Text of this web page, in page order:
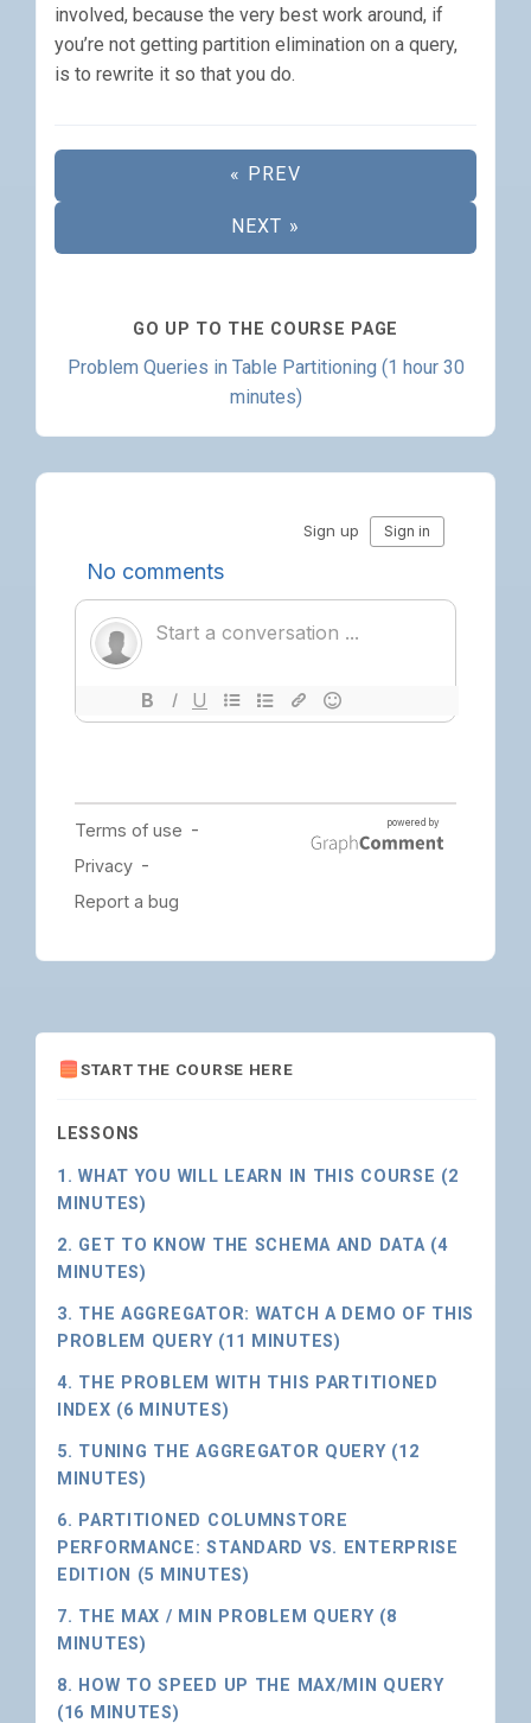
START THE COURSE HERE
LESSONS
1. WHAT YOU WILL LEARN IN THIS COURSE (2
MINUTES)
2. GET TO KNOW THE SCHEMA AND DATA (4
MINUTES)
3. THE AGGREGATOR: WATCH A DEMO OF THIS
PROBLEM QUERY (11 MINUTES)
4. THE PROBLEM WITH THIS PARTITIONED
INDEX (6 MINUTES)
5. TUNING THE AGGREGATOR QUERY (12
MINUTES)
6. PARTITIONED COLUMNSTORE
PERFORMANCE: STANDARD VS. ENTERPRISE
EDITION (5 MINUTES)
7. THE MAX / MIN PROBLEM QUERY (8
MINUTES)
8. HOW TO SPEED UP THE MAX/MIN QUERY
(16 MINUTES)
involved, because the very best work around, if
you’re not getting partition elimination on a query,
is to rewrite it so that you do.
« PREV
NEXT »
GO UP TO THE COURSE PAGE
Problem Queries in Table Partitioning (1 hour 30
minutes)